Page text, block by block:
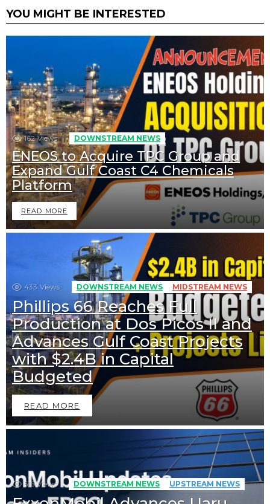
YOU MIGHT BE INTERESTED
162 Views DOWNSTREAM NEWS
ENEOS to Acquire TPC Group and
Expand Gulf Coast C4 Chemicals
Platform
READ MORE
433 Views DOWNSTREAM NEWS MIDSTREAM NEWS
Phillips 66 Reaches Full
Production at Dos Picos II and
Advances Gulf Coast Projects
with $2.4B in Capital
Budgeted
READ MORE
516 Views DOWNSTREAM NEWS UPSTREAM NEWS